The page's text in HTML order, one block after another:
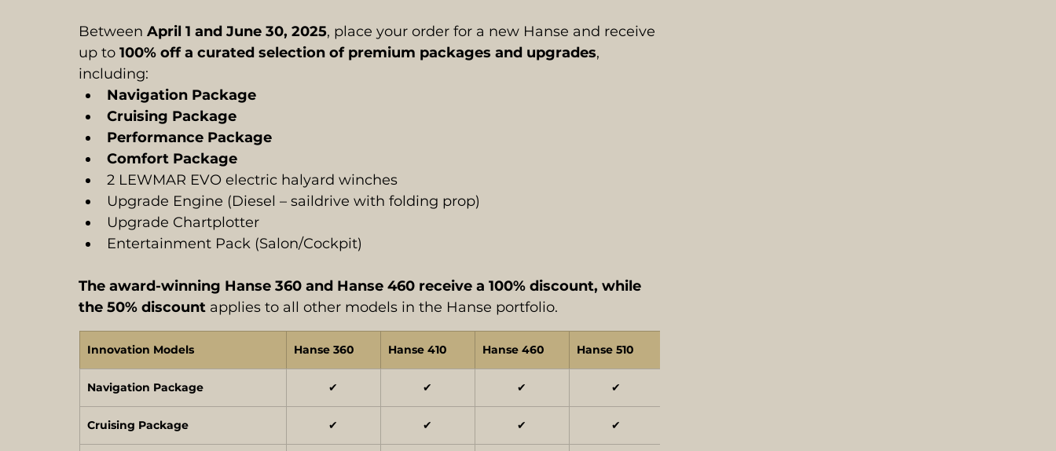
Between April 1 and June 30, 2025, place your order for a new Hanse and receive
up to 100% off a curated selection of premium packages and upgrades,
including:
Navigation Package
Cruising Package
Performance Package
Comfort Package
2 LEWMAR EVO electric halyard winches
Upgrade Engine (Diesel – saildrive with folding prop)
Upgrade Chartplotter
Entertainment Pack (Salon/Cockpit)
The award-winning Hanse 360 and Hanse 460 receive a 100% discount, while
the 50% discount applies to all other models in the Hanse portfolio.
Innovation Models Hanse 360 Hanse 410 Hanse 460 Hanse 510
Navigation Package ✔ ✔ ✔ ✔
Cruising Package ✔ ✔ ✔ ✔